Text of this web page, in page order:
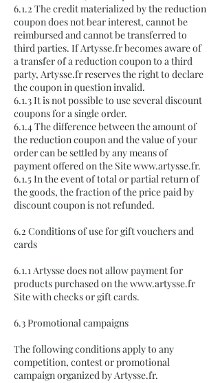
6.1.2 The credit materialized by the reduction
coupon does not bear interest, cannot be
reimbursed and cannot be transferred to
third parties. If Artysse.fr becomes aware of
a transfer of a reduction coupon to a third
party, Artysse.fr reserves the right to declare
the coupon in question invalid.
6.1.3 It is not possible to use several discount
coupons for a single order.
6.1.4 The difference between the amount of
the reduction coupon and the value of your
order can be settled by any means of
payment offered on the Sitewww.artysse.fr.
6.1.5 In the event of total or partial return of
the goods, the fraction of the price paid by
discount coupon is not refunded.
6.2 Conditions of use for gift vouchers and
cards
6.1.1 Artysse does not allow payment for
products purchased on thewww.artysse.fr
Site with checks or gift cards.
6.3 Promotional campaigns
The following conditions apply to any
competition, contest or promotional
campaign organized by Artysse.fr.